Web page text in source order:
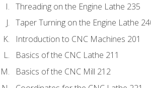
Threading on the Engine Lathe 235
Taper Turning on the Engine Lathe
Introduction to CNC Machines 201
Basics of the CNC Lathe 211
Basics of the CNC Mill 212